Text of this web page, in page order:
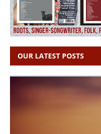
OUR LATEST POSTS